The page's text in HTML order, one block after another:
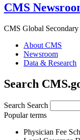
CMS
CMS Global
About CMS
Newsroom
Data & Research
Search
Search Search
Popular terms
Physician Fee